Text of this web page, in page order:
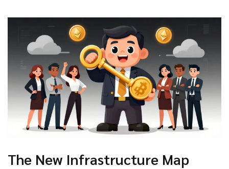
The New Infrastructure Map